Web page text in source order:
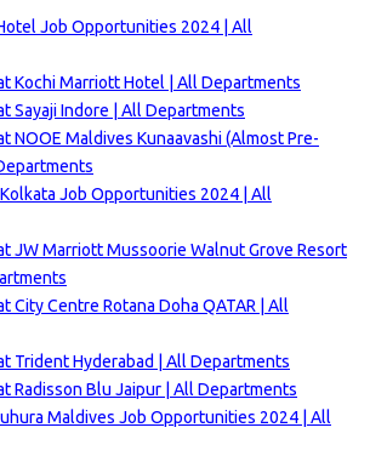
Job Opportunities 2024 | All
Kochi Marriott Hotel | All Departments
Sayaji Indore | All Departments
NOOE Maldives Kunaavashi (Almost Pre-
Job Opportunities 2024 | All
JW Marriott Mussoorie Walnut Grove Resort
City Centre Rotana Doha QATAR | All
Trident Hyderabad | All Departments
Radisson Blu Jaipur | All Departments
Maldives Job Opportunities 2024 | All